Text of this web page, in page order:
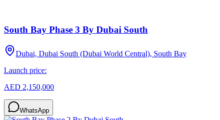
South Bay Phase 3 By Dubai South
Dubai, Dubai South (Dubai World Central), South Bay
Launch price:
AED 2,150,000
WhatsApp